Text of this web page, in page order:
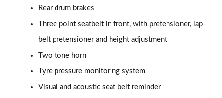
Page 60 of 77
210kW 85 Edition 82kWh 5dr Auto [Lodge/Maxx]
Page 61 of 77
Page 62 of 77
Rear drum brakes
Three point seatbelt in front, with pretensioner, lap
belt pretensioner and height adjustment
Two tone horn
Tyre pressure monitoring system
Visual and acoustic seat belt reminder